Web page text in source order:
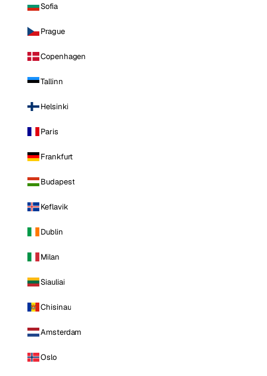
Sofia
Prague
Copenhagen
Tallinn
Helsinki
Paris
Frankfurt
Budapest
Keflavik
Dublin
Milan
Siauliai
Chisinau
Amsterdam
Oslo